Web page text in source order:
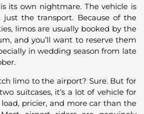
its own nightmare. The vehicle is
just the transport. Because of the
limos are usually booked by the
and you’ll want to reserve them
in wedding season from late
limo to the airport? Sure. But for
suitcases, it’s a lot of vehicle for
pricier, and more car than the